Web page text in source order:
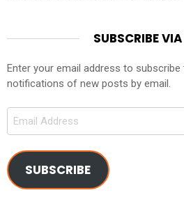
SUBSCRIBE
Enter your email address to
notifications of new posts by email.
Email
SUBSCRIBE